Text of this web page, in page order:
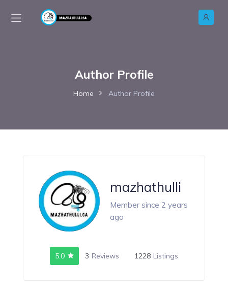
Author Profile
Home Author Profile
mazhathulli
Member since 2 years
ago
5.0 3 Reviews 1228 Listings